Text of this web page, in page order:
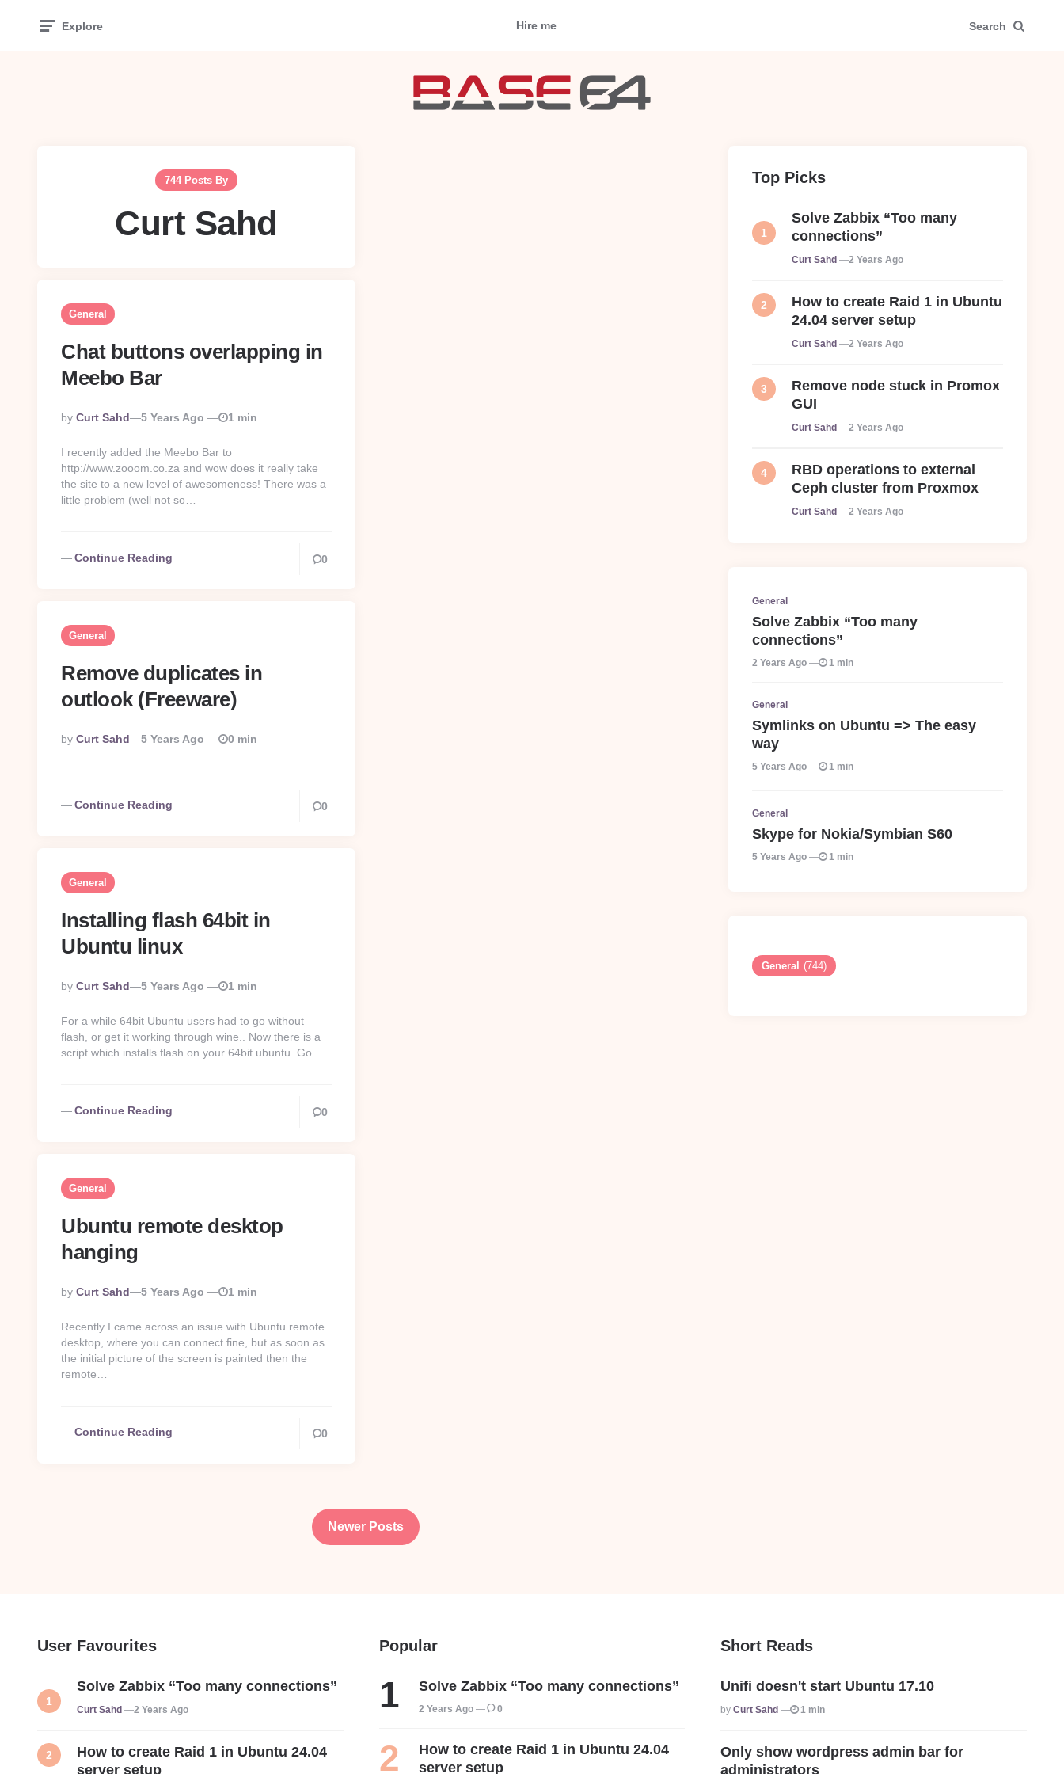
Explore Hire me Search
744 Posts By
Curt Sahd
General
Chat buttons overlapping in
Meebo Bar
Posted
By
By Curt Sahd 5 Years Ago 1 min
I recently added the Meebo Bar to
http://www.zooom.co.za and wow does it really take
the site to a new level of awesomeness! There was a
little problem (well not so…
Continue Reading 0
General
Remove duplicates in
outlook (Freeware)
Posted
By
By Curt Sahd 5 Years Ago 0 min
Continue Reading 0
General
Installing flash 64bit in
Ubuntu linux
Posted
By
By Curt Sahd 5 Years Ago 1 min
For a while 64bit Ubuntu users had to go without
flash, or get it working through wine.. Now there is a
script which installs flash on your 64bit ubuntu. Go…
Continue Reading 0
General
Ubuntu remote desktop
hanging
Posted
By
By Curt Sahd 5 Years Ago 1 min
Recently I came across an issue with Ubuntu remote
desktop, where you can connect fine, but as soon as
the initial picture of the screen is painted then the
remote…
Continue Reading 0
Newer Posts
Top Picks
Solve Zabbix “Too many
connections”
Posted
Curt Sahd 2 Years Ago
How to create Raid 1 in Ubuntu
24.04 server setup
Posted
Curt Sahd 2 Years Ago
Remove node stuck in Promox
GUI
Posted
Curt Sahd 2 Years Ago
RBD operations to external
Ceph cluster from Proxmox
Posted
Curt Sahd 2 Years Ago
General
Solve Zabbix “Too many
connections”
2 Years Ago 1 min
General
Symlinks on Ubuntu => The easy
way
5 Years Ago 1 min
General
Skype for Nokia/Symbian S60
5 Years Ago 1 min
General (744)
User Favourites
Solve Zabbix “Too many connections”
Posted
Curt Sahd 2 Years Ago
How to create Raid 1 in Ubuntu 24.04
server setup
Popular
Solve Zabbix “Too many connections”
2 Years Ago 0
How to create Raid 1 in Ubuntu 24.04
server setup
Short Reads
Unifi doesn't start Ubuntu 17.10
Posted
By Curt Sahd 1 min
Only show wordpress admin bar for
administrators